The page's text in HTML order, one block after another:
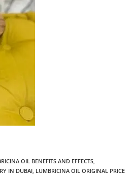
OIL BENEFITS AND EFFECTS,
IN DUBAI, LUMBRICINA OIL ORIGINAL PRICE